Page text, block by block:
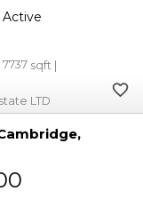
Active
7737
LTD